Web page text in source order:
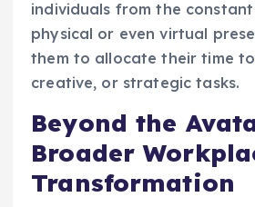
individuals from the
physical or even virtual
them to allocate their time
creative, or strategic tasks.
Beyond the
Broader
Transformation